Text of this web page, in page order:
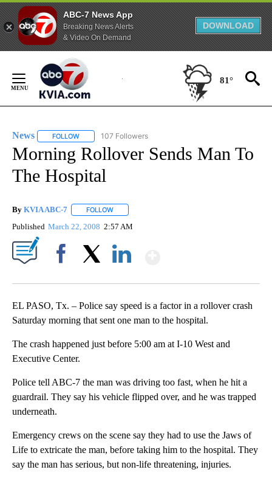
ABC-7 News App
Breaking News Alerts
& Video On Demand
DOWNLOAD
Content
81°
News FOLLOW FOLLOW "NEWS" TO RECEIVE NOTIFICATIONS ABOUT
107 Followers
Morning Rollover Sends Man To
The Hospital
By KVIA ABC-7 FOLLOW
Published March 22, 2008 2:57 AM
EL PASO, Tx. – Police say speed is a factor in a rollover crash
Saturday morning that sent one man to the hospital.
The crash happened just before 5:00 am at I-10 West and
Executive Center.
Police tell ABC-7 the man was driving too fast, when he hit a
guardrail. They say his vehicle flipped over, and he was trapped
underneath.
Emergency crews on the scene say they had to use the Jaws of
Life to extricate the man, before taking him to the hospital. They
say the man has serious, but non-life threatening, injuries.